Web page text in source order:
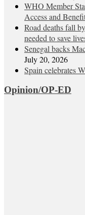
WHO Member
Access and
Road deaths fall
needed to save
Senegal backs
July 20, 2026
Spain celebrates
Opinion/OP-ED